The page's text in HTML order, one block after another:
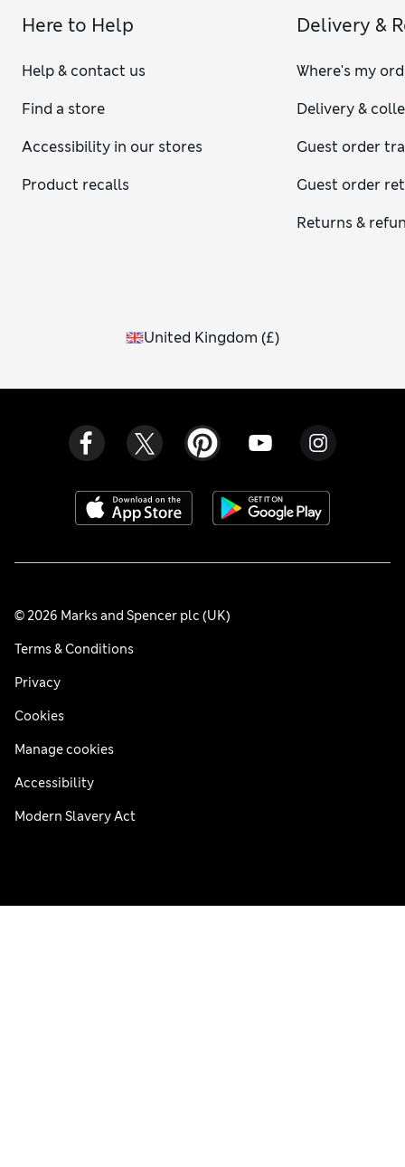
Here to Help
Help & contact us
Find a store
Accessibility in our stores
Product recalls
Delivery &
Where's my
Delivery &
Guest order
Guest order
Returns &
United Kingdom (£)
© 2026 Marks and Spencer plc (UK)
Terms & Conditions
Privacy
Cookies
Manage cookies
Accessibility
Modern Slavery Act